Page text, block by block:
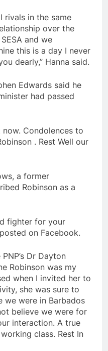
rivals in the same
over the
and we
this is a day I never
dearly,” Hanna said.
Edwards said he
had passed
Condolences to
. Rest Well our
a former
Robinson as a
fighter for your
on Facebook.
Dr Dayton
Robinson was my
when I invited her to
she was sure to
we were in Barbados
believe we were for
interaction. A true
class. Rest In